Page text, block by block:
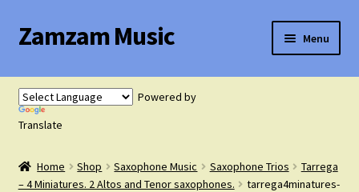
Skip
to
Skip
to
Zamzam Music Menu
Flute Music
Saxophone Music
Clarinet Music
Expand
Powered by
Translate
Home Shop Saxophone Music Saxophone Trios
Tarrega
– 4 Miniatures. 2 Altos and Tenor saxophones.
tarrega4minatures-